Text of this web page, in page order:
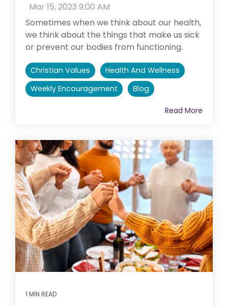
Mar 15, 2023 9:00 AM
Sometimes when we think about our health,
we think about the things that make us sick
or prevent our bodies from functioning.
Christian Values
Health And Wellness
Weekly Encouragement
Blog
Read More
1 MIN READ